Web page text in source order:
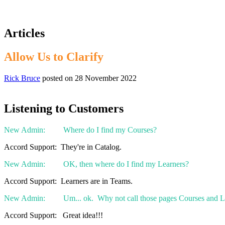
Articles
Allow Us to Clarify
Rick Bruce posted on 28 November 2022
Listening to Customers
New Admin: Where do I find my Courses?
Accord Support: They're in Catalog.
New Admin: OK, then where do I find my Learners?
Accord Support: Learners are in Teams.
New Admin: Um... ok. Why not call those pages Courses and
Accord Support: Great idea!!!